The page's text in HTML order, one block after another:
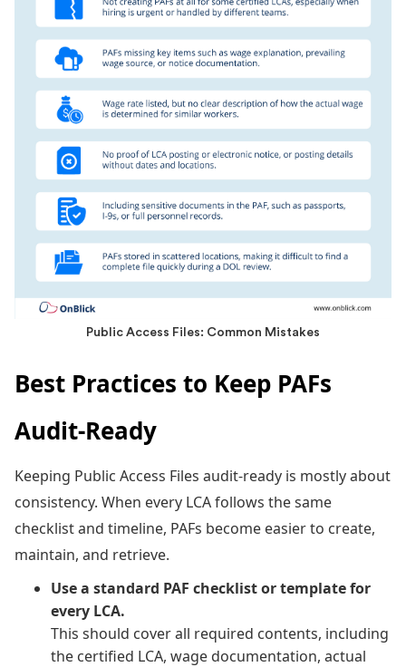
Public Access Files: Common Mistakes
Best Practices to Keep PAFs
Audit-Ready
Keeping Public Access Files audit-ready is mostly about
consistency. When every LCA follows the same
checklist and timeline, PAFs become easier to create,
maintain, and retrieve.
Use a standard PAF checklist or template for
every LCA.
This should cover all required contents, including
the certified LCA, wage documentation, actual